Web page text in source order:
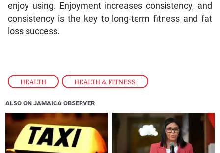
HEALTH , HEALTH & FITNESS
enjoy using. Enjoyment increases consistency, and
consistency is the key to long-term fitness and fat
loss success.
ALSO ON JAMAICA OBSERVER